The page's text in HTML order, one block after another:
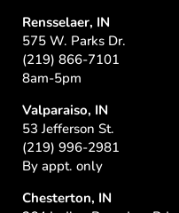
Rensselaer, IN
575 W. Parks Dr.
(219) 866-7101
8am-5pm
Valparaiso, IN
53 Jefferson St.
(219) 996-2981
By appt. only
Chesterton, IN